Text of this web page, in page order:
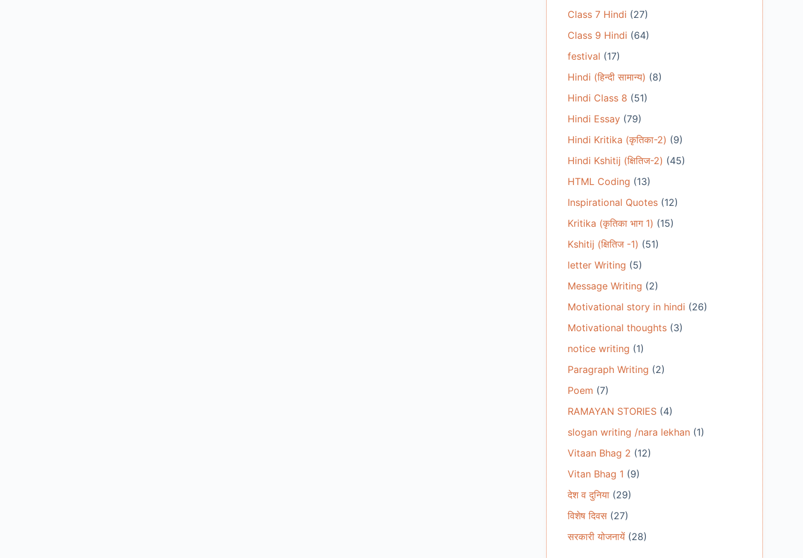
Class 7 Hindi (27)
Class 9 Hindi (64)
festival (17)
Hindi (हिन्दी सामान्य) (8)
Hindi Class 8 (51)
Hindi Essay(79)
Hindi Kritika (कृतिका-2) (9)
Hindi Kshitij (क्षितिज-2) (45)
HTML Coding (13)
Inspirational Quotes(12)
Kritika (कृतिका भाग 1) (15)
Kshitij (क्षितिज -1) (51)
letter Writing (5)
Message Writing (2)
Motivational story in hindi (26)
Motivational thoughts(3)
notice writing (1)
Paragraph Writing (2)
Poem (7)
RAMAYAN STORIES(4)
slogan writing /nara lekhan(1)
Vitaan Bhag 2 (12)
Vitan Bhag 1 (9)
देश व दुनिया(29)
विशेष दिवस(27)
सरकारी योजनायें(28)